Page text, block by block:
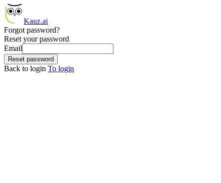
Kauz.ai
Forgot password?
Reset your password
Email
Reset password
Back to login To login